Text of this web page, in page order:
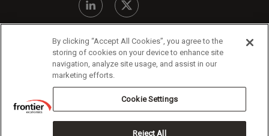
Modern Slavery Statement
Cookie Policy
By clicking “Accept All Cookies”, you agree to the
storing of cookies on your device to enhance site
navigation, analyze site usage, and assist in our
marketing efforts.
Cookie Settings
Reject All